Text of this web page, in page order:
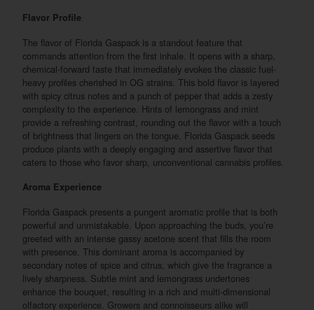
Flavor Profile
The flavor of Florida Gaspack is a standout feature that
commands attention from the first inhale. It opens with a sharp,
chemical-forward taste that immediately evokes the classic fuel-
heavy profiles cherished in OG strains. This bold flavor is layered
with spicy citrus notes and a punch of pepper that adds a zesty
complexity to the experience. Hints of lemongrass and mint
provide a refreshing contrast, rounding out the flavor with a touch
of brightness that lingers on the tongue. Florida Gaspack seeds
produce plants with a deeply engaging and assertive flavor that
caters to those who favor sharp, unconventional cannabis profiles.
Aroma Experience
Florida Gaspack presents a pungent aromatic profile that is both
powerful and unmistakable. Upon approaching the buds, you’re
greeted with an intense gassy acetone scent that fills the room
with presence. This dominant aroma is accompanied by
secondary notes of spice and citrus, which give the fragrance a
lively sharpness. Subtle mint and lemongrass undertones
enhance the bouquet, resulting in a rich and multi-dimensional
olfactory experience. Growers and connoisseurs alike will